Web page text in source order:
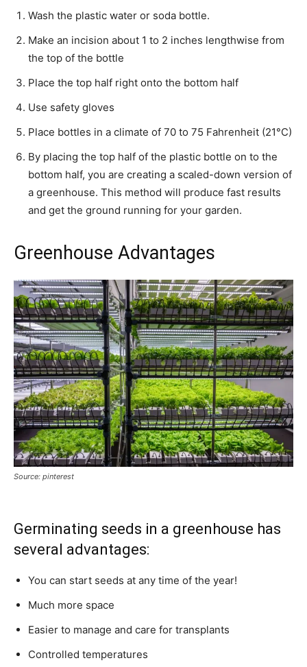
Wash the plastic water or soda bottle.
Make an incision about 1 to 2 inches lengthwise from
the top of the bottle
Place the top half right onto the bottom half
Use safety gloves
Place bottles in a climate of 70 to 75 Fahrenheit (21°C)
By placing the top half of the plastic bottle on to the
bottom half, you are creating a scaled-down version of
a greenhouse. This method will produce fast results
and get the ground running for your garden.
Greenhouse Advantages
Source: pinterest
Germinating seeds in a greenhouse has
several advantages:
You can start seeds at any time of the year!
Much more space
Easier to manage and care for transplants
Controlled temperatures